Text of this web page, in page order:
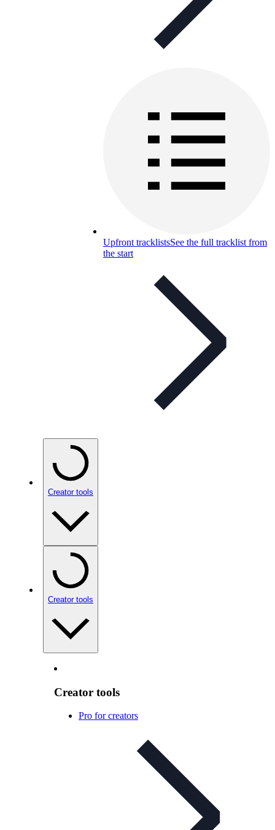
Upfront tracklistsSee the full tracklist from
the start
Creator tools
Creator tools
Creator tools
Pro for creators